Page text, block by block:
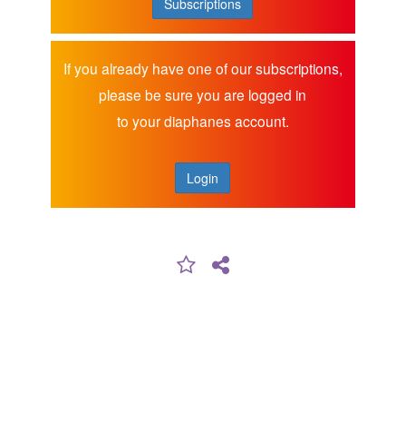
Subscriptions
If you already have one of our subscriptions,
please be sure you are logged in
to your diaphanes account.
Login